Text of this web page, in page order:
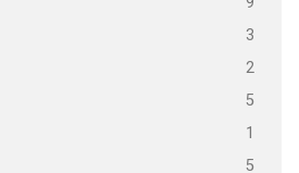
3
2
5
1
5